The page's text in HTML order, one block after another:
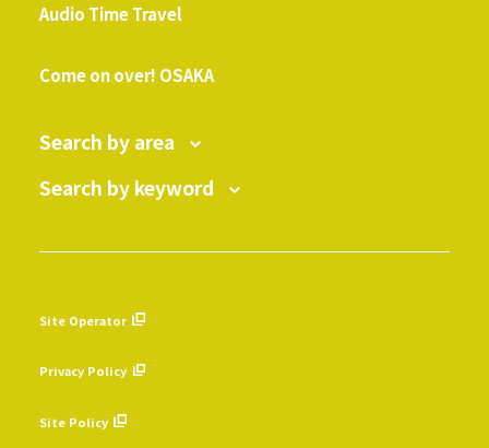
Audio Time Travel
Come on over! OSAKA
Search by area
Search by keyword
Site Operator
Privacy Policy
Site Policy